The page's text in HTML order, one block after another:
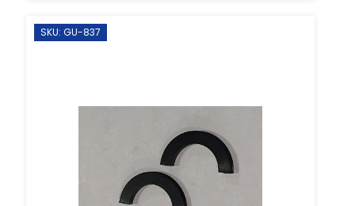
SKU: GU-837